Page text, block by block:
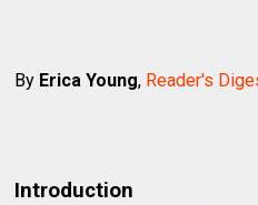
By Erica Young, Reader's
Introduction